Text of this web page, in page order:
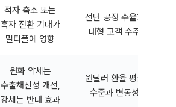
적자 축소 또는
흑자 전환 기대가
멀티플에 영향
선단 공정 수율과
대형 고객 수주
원화 약세는
수출채산성 개선,
강세는 반대 효과
원달러 환율 평균
수준과 변동성